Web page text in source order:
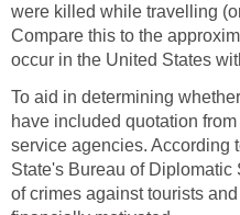
were killed while travelling
Compare this to the
occur in the United States
To aid in determining
have included quotation
service agencies. According
State's Bureau of Diplomatic
of crimes against tourists